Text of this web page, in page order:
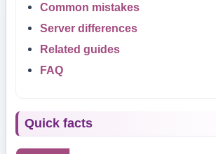
Common mistakes
Server differences
Related guides
FAQ
Quick facts